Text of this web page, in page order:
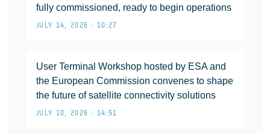
fully commissioned, ready to begin operations
JULY 14, 2026 • 10:27
User Terminal Workshop hosted by ESA and
the European Commission convenes to shape
the future of satellite connectivity solutions
JULY 10, 2026 • 14:51